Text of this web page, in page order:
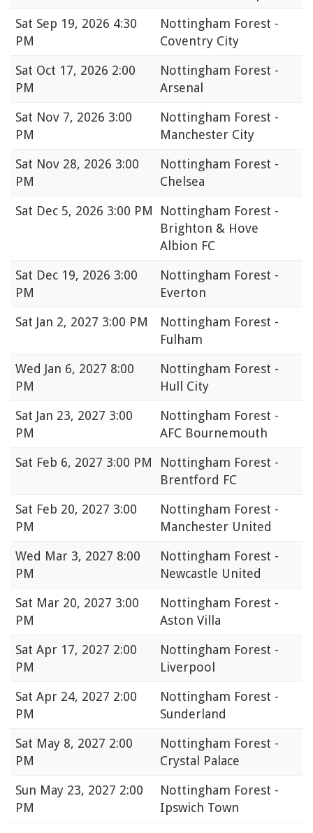
Sat Sep 19, 2026 4:30
PM
Nottingham Forest -
Coventry City
Sat Oct 17, 2026 2:00
PM
Nottingham Forest -
Arsenal
Sat Nov 7, 2026 3:00
PM
Nottingham Forest -
Manchester City
Sat Nov 28, 2026 3:00
PM
Nottingham Forest -
Chelsea
Sat Dec 5, 2026 3:00 PM
Nottingham Forest -
Brighton & Hove
Albion FC
Sat Dec 19, 2026 3:00
PM
Nottingham Forest -
Everton
Sat Jan 2, 2027 3:00 PM
Nottingham Forest -
Fulham
Wed Jan 6, 2027 8:00
PM
Nottingham Forest -
Hull City
Sat Jan 23, 2027 3:00
PM
Nottingham Forest -
AFC Bournemouth
Sat Feb 6, 2027 3:00 PM
Nottingham Forest -
Brentford FC
Sat Feb 20, 2027 3:00
PM
Nottingham Forest -
Manchester United
Wed Mar 3, 2027 8:00
PM
Nottingham Forest -
Newcastle United
Sat Mar 20, 2027 3:00
PM
Nottingham Forest -
Aston Villa
Sat Apr 17, 2027 2:00
PM
Nottingham Forest -
Liverpool
Sat Apr 24, 2027 2:00
PM
Nottingham Forest -
Sunderland
Sat May 8, 2027 2:00
PM
Nottingham Forest -
Crystal Palace
Sun May 23, 2027 2:00
PM
Nottingham Forest -
Ipswich Town